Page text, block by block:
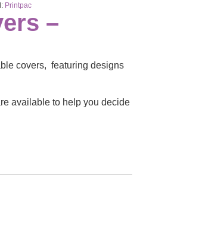
Printpac
–
covers, featuring designs
available to help you decide